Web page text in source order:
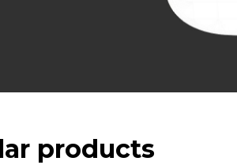
products